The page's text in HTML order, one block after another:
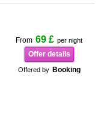
From 69 £ per night
Offer details
Offered by Booking